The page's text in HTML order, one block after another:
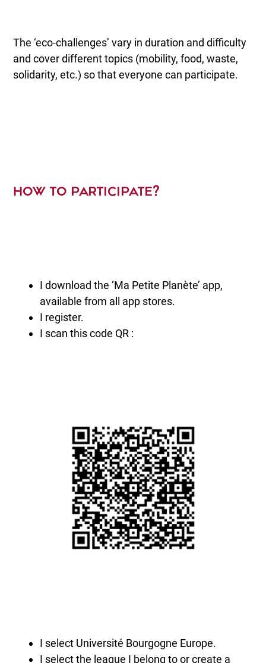
The ‘eco-challenges’ vary in duration and difficulty
and cover different topics (mobility, food, waste,
solidarity, etc.) so that everyone can participate.
HOW TO PARTICIPATE?
I download the ‘Ma Petite Planète’ app,
available from all app stores.
I register.
I scan this code QR :
I select Université Bourgogne Europe.
I select the league I belong to or create a